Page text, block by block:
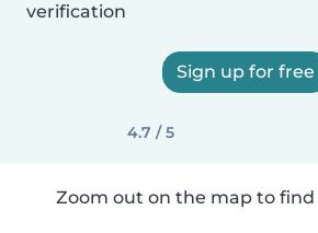
verification
Sign up for free
4.7 / 5
Zoom out on the map to find